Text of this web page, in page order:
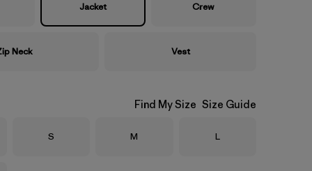
Jacket Crew
Neck Vest
Find My Size Size Guide
Size
S Size
M Size
L